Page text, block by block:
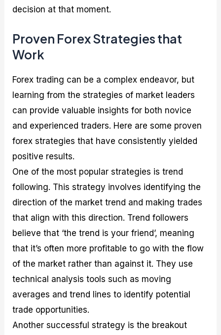
decision at that moment.
Proven Forex Strategies that
Work
Forex trading can be a complex endeavor, but
learning from the strategies of market leaders
can provide valuable insights for both novice
and experienced traders. Here are some proven
forex strategies that have consistently yielded
positive results.
One of the most popular strategies is trend
following. This strategy involves identifying the
direction of the market trend and making trades
that align with this direction. Trend followers
believe that ‘the trend is your friend’, meaning
that it’s often more profitable to go with the flow
of the market rather than against it. They use
technical analysis tools such as moving
averages and trend lines to identify potential
trade opportunities.
Another successful strategy is the breakout